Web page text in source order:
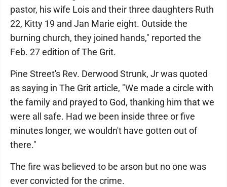
pastor, his wife Lois and their three daughters Ruth
22, Kitty 19 and Jan Marie eight. Outside the
burning church, they joined hands," reported the
Feb. 27 edition of The Grit.
Pine Street's Rev. Derwood Strunk, Jr was quoted
as saying in The Grit article, "We made a circle with
the family and prayed to God, thanking him that we
were all safe. Had we been inside three or five
minutes longer, we wouldn't have gotten out of
there."
The fire was believed to be arson but no one was
ever convicted for the crime.